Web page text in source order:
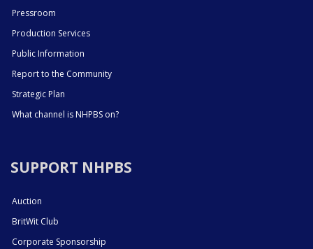
Pressroom
Production Services
Public Information
Report to the Community
Strategic Plan
What channel is NHPBS on?
SUPPORT NHPBS
Auction
BritWit Club
Corporate Sponsorship